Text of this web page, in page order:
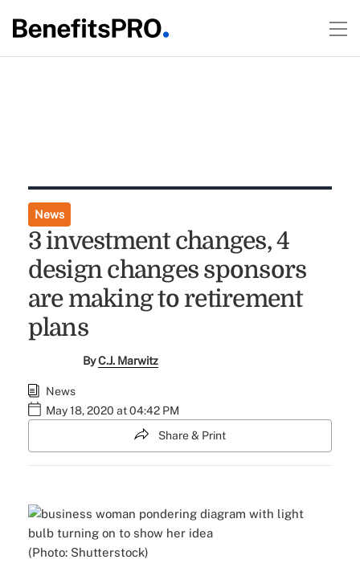
News
3 investment changes, 4
design changes sponsors
are making to retirement
plans
ByC.J. Marwitz
News
May 18, 2020 at 04:42 PM
Share & Print
(Photo: Shutterstock)